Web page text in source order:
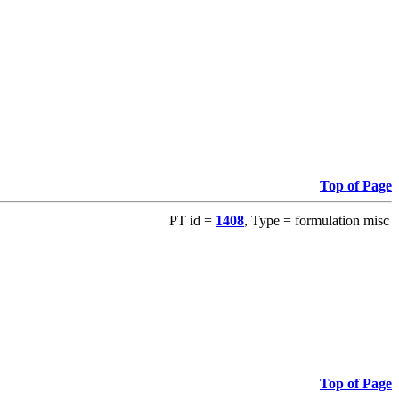
Top of Page
PT id = 1408, Type = formulation misc
Top of Page